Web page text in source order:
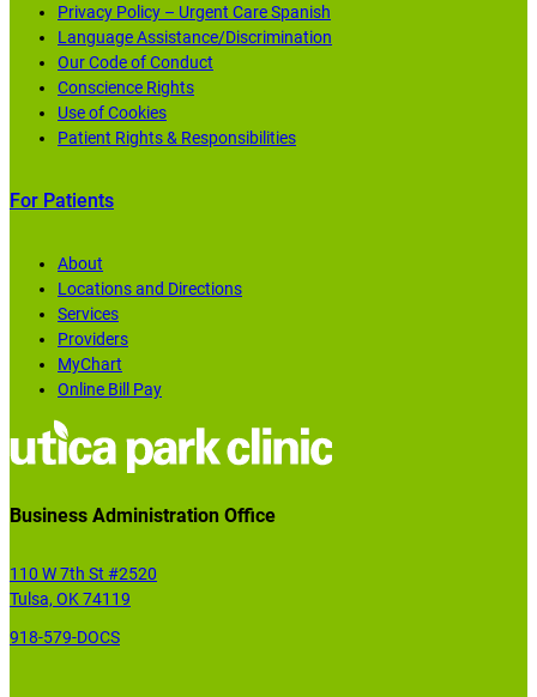
Privacy Policy – Urgent Care Spanish
Language Assistance/Discrimination
Our Code of Conduct
Conscience Rights
Use of Cookies
Patient Rights & Responsibilities
For Patients
About
Locations and Directions
Services
Providers
MyChart
Online Bill Pay
Business Administration Office
110 W 7th St #2520
Tulsa, OK 74119
918-579-DOCS